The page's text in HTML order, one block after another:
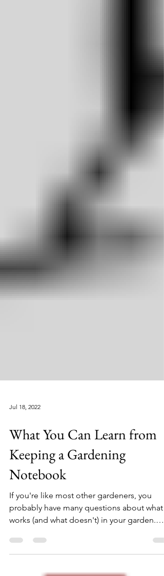
Jul 18, 2022
What You Can Learn from
Notebook
If you're like most other gardeners, you
probably have many questions about what
works (and what doesn't) in your garden.